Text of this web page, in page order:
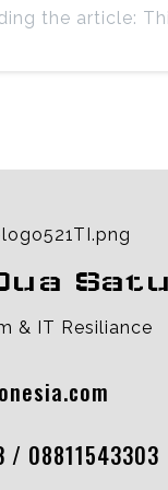
the article:
& IT Resiliance
/ 08811543303